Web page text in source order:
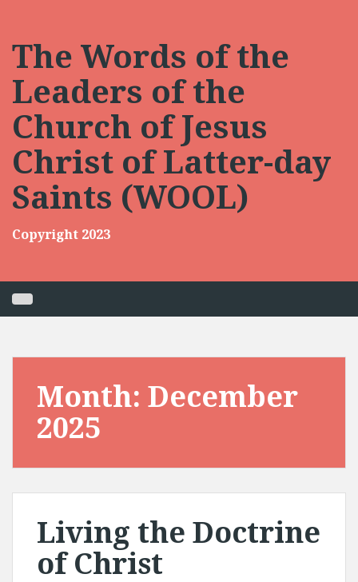
The Words of the
Leaders of the
Church of Jesus
Christ of Latter-day
Saints (WOOL)
Copyright 2023
Month: December
2025
Living the Doctrine
of Christ